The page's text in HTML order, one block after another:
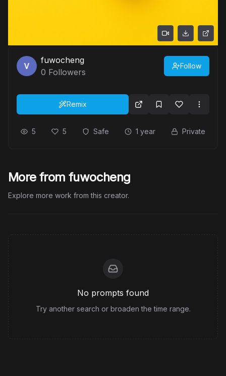
fuwocheng
0 Followers
Follow
Remix
5 5 Safe 1 year Private
More from fuwocheng
Explore more work from this creator.
No prompts found
Try another search or broaden the time range.